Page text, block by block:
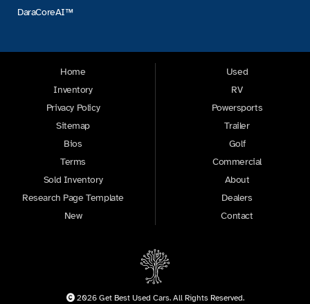
DaraCoreAI™
Home
Inventory
Privacy Policy
Sitemap
Bios
Terms
Sold Inventory
Research Page Template
New
Used
RV
Powersports
Trailer
Golf
Commercial
About
Dealers
Contact
2026 Get Best Used Cars. All Rights Reserved.